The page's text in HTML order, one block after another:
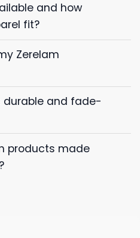
and how
fit?
Zerelam
durable and fade-
products made